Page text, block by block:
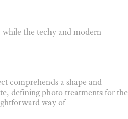
while the techy and modern
comprehends a shape and
defining photo treatments for the
way of